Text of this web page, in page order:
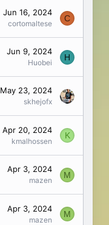
Jun 16, 2024
cortomaltese
C
Jun 9, 2024
Huobei
H
May 23, 2024
skhejofx
Apr 20, 2024
kmalhossen
K
Apr 3, 2024
mazen
M
Apr 3, 2024
mazen
M